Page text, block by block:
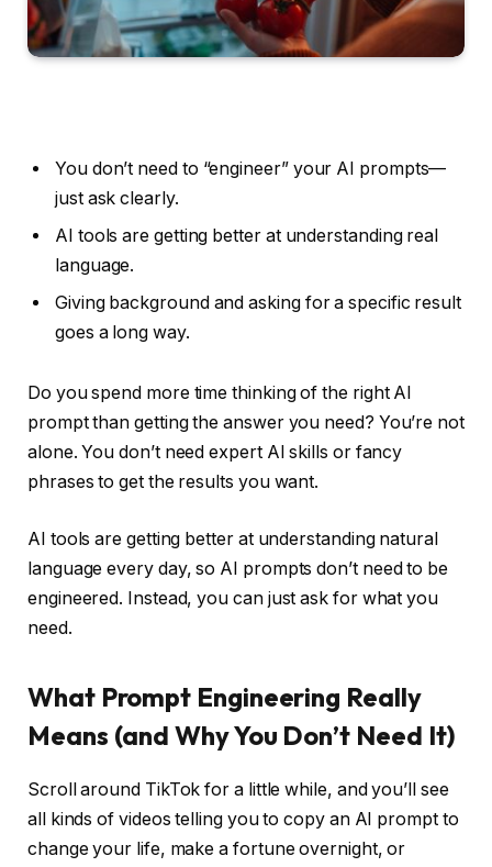
You don’t need to “engineer” your AI prompts—
just ask clearly.
AI tools are getting better at understanding real
language.
Giving background and asking for a specific result
goes a long way.
Do you spend more time thinking of the right AI
prompt than getting the answer you need? You’re not
alone. You don’t need expert AI skills or fancy
phrases to get the results you want.
AI tools are getting better at understanding natural
language every day, so AI prompts don’t need to be
engineered. Instead, you can just ask for what you
need.
What Prompt Engineering Really
Means (and Why You Don’t Need It)
Scroll around TikTok for a little while, and you’ll see
all kinds of videos telling you to copy an AI prompt to
change your life, make a fortune overnight, or